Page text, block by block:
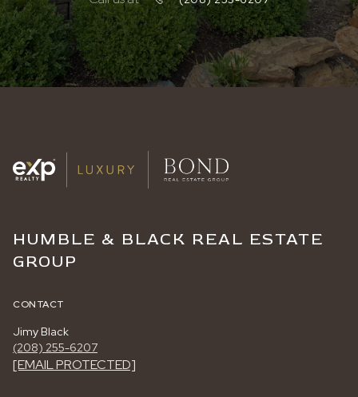
HUMBLE & BLACK REAL ESTATE
GROUP
CONTACT
Jimy Black
(208) 255-6207
[EMAIL PROTECTED]